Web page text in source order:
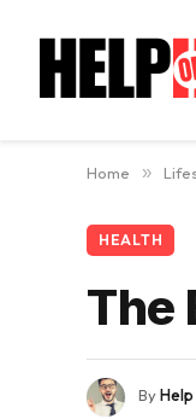
Home »
HEALTH
The
By